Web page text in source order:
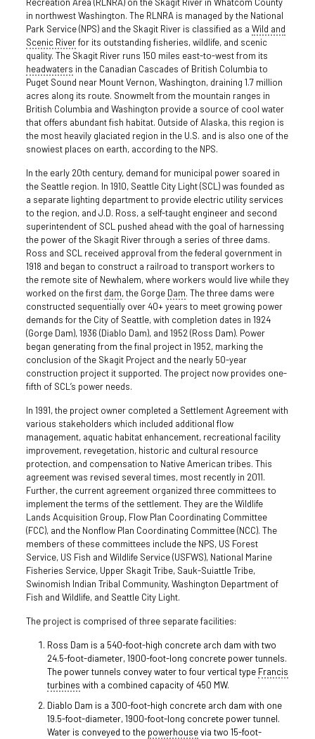
in northwest Washington. The RLNRA is managed by the National
Park Service (NPS) and the Skagit River is classified as a Wild and
Scenic Riverfor its outstanding fisheries, wildlife, and scenic
quality. The Skagit River runs 150 miles east-to-west from its
headwaters in the Canadian Cascades of British Columbia to
Puget Sound near Mount Vernon, Washington, draining 1.7 million
acres along its route. Snowmelt from the mountain ranges in
British Columbia and Washington provide a source of cool water
that offers abundant fish habitat. Outside of Alaska, this region is
the most heavily glaciated region in the U.S. and is also one of the
snowiest places on earth, according to the NPS.
In the early 20th century, demand for municipal power soared in
the Seattle region. In 1910, Seattle City Light (SCL) was founded as
a separate lighting department to provide electric utility services
to the region, and J.D. Ross, a self-taught engineer and second
superintendent of SCL pushed ahead with the goal of harnessing
the power of the Skagit River through a series of three dams.
Ross and SCL received approval from the federal government in
1918 and began to construct a railroad to transport workers to
the remote site of Newhalem, where workers would live while they
worked on the first dam, the Gorge Dam. The three dams were
constructed sequentially over 40+ years to meet growing power
demands for the City of Seattle, with completion dates in 1924
(Gorge Dam), 1936 (Diablo Dam), and 1952 (Ross Dam). Power
began generating from the final project in 1952, marking the
conclusion of the Skagit Project and the nearly 50-year
construction project it supported. The project now provides one-
fifth of SCL’s power needs.
In 1991, the project owner completed a Settlement Agreement with
various stakeholders which included additional flow
management, aquatic habitat enhancement, recreational facility
improvement, revegetation, historic and cultural resource
protection, and compensation to Native American tribes. This
agreement was revised several times, most recently in 2011.
Further, the current agreement organized three committees to
implement the terms of the settlement. They are the Wildlife
Lands Acquisition Group, Flow Plan Coordinating Committee
(FCC), and the Nonflow Plan Coordinating Committee (NCC). The
members of these committees include the NPS, US Forest
Service, US Fish and Wildlife Service (USFWS), National Marine
Fisheries Service, Upper Skagit Tribe, Sauk-Suiattle Tribe,
Swinomish Indian Tribal Community, Washington Department of
Fish and Wildlife, and Seattle City Light.
The project is comprised of three separate facilities:
Ross Dam is a 540-foot-high concrete arch dam with two
24.5-foot-diameter, 1900-foot-long concrete power tunnels.
The power tunnels convey water to four vertical type Francis
turbines with a combined capacity of 450 MW.
Diablo Dam is a 300-foot-high concrete arch dam with one
19.5-foot-diameter, 1900-foot-long concrete power tunnel.
Water is conveyed to the powerhousevia two 15-foot-